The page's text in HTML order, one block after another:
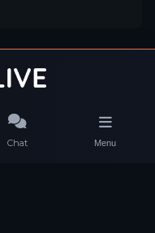
Chat Menu